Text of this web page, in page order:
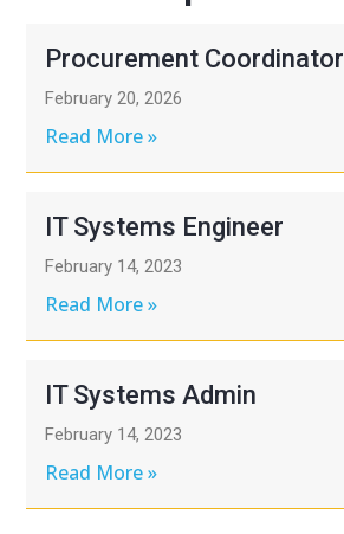
Procurement Coordinator
February 20, 2026
Read More »
IT Systems Engineer
February 14, 2023
Read More »
IT Systems Admin
February 14, 2023
Read More »